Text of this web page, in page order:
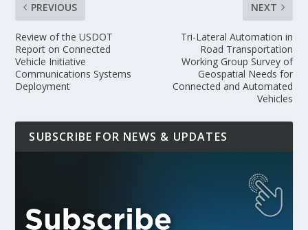
PREVIOUS
Review of the USDOT
Report on Connected
Vehicle Initiative
Communications Systems
Deployment
NEXT
Tri-Lateral Automation in
Road Transportation
Working Group Survey of
Geospatial Needs for
Connected and Automated
Vehicles
SUBSCRIBE FOR NEWS & UPDATES